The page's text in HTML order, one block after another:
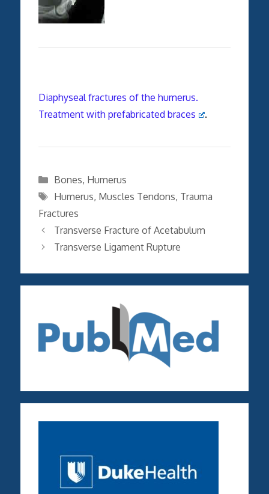
Diaphyseal fractures of the humerus.
Treatment with prefabricated braces
.
Categories
Bones, Humerus
Tags
Humerus, Muscles Tendons, Trauma
Fractures
Transverse Fracture of Acetabulum
Transverse Ligament Rupture